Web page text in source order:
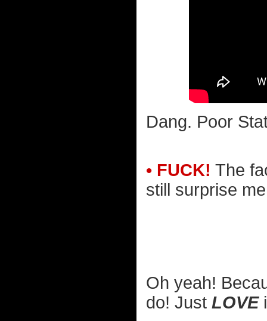
Dang. Poor
• FUCK! The
still surprise
Oh yeah!
do! Just LOVE